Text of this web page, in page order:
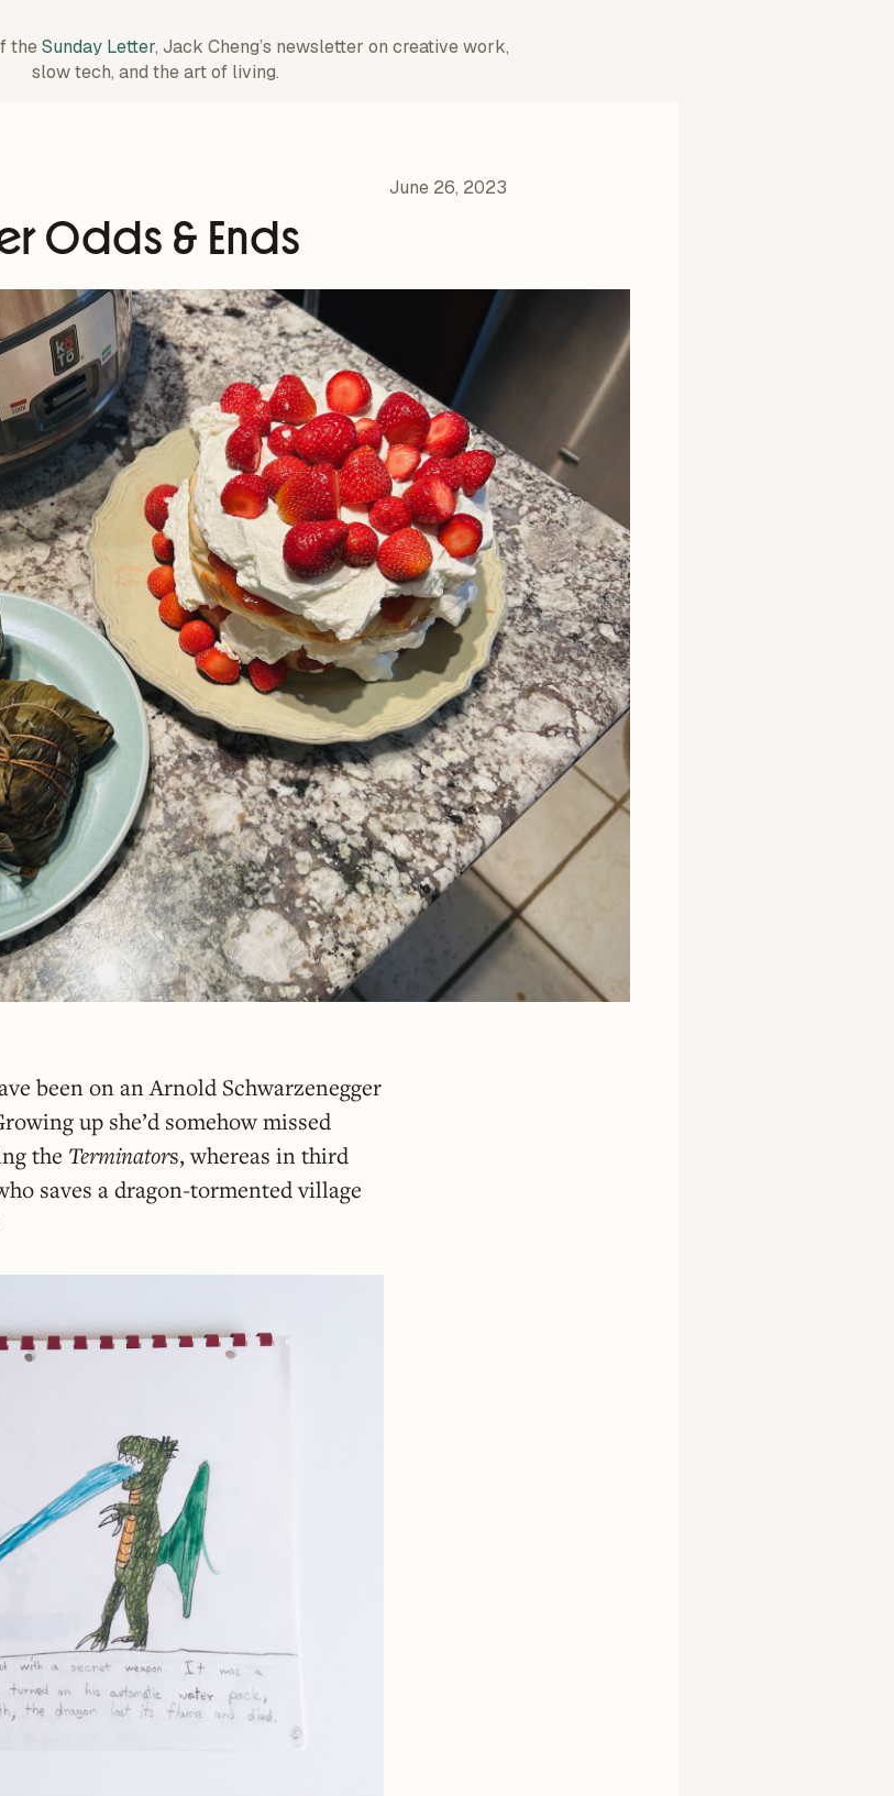
theSunday Letter, Jack Cheng’s newsletter on creative work,
slow tech, and the art of living.
June 26, 2023
Odds & Ends
been on an Arnold Schwarzenegger
up she’d somehow missed
the Terminators, whereas in third
saves a dragon-tormented village